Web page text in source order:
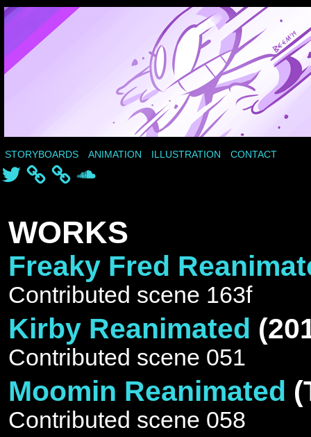
STORYBOARDS ANIMATION ILLUSTRATION
CONTACT
Twitter
WORKS
Freaky Fred
Contributed scene 163f
Kirby Reanimated
Contributed scene 051
Moomin Reanimated
Contributed scene 058